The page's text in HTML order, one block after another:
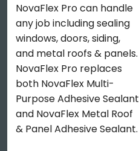
NovaFlex Pro can handle
any job including sealing
windows, doors, siding,
and metal roofs & panels.
NovaFlex Pro replaces
both NovaFlex Multi-
Purpose Adhesive Sealant
and NovaFlex Metal Roof
& Panel Adhesive Sealant.